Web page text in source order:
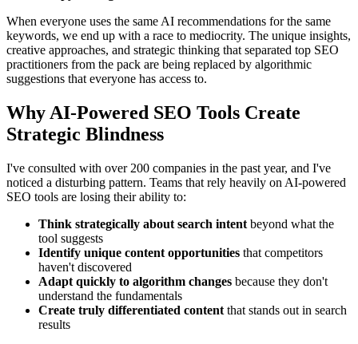
When everyone uses the same AI recommendations for the same
keywords, we end up with a race to mediocrity. The unique insights,
creative approaches, and strategic thinking that separated top SEO
practitioners from the pack are being replaced by algorithmic
suggestions that everyone has access to.
Why AI-Powered SEO Tools Create
Strategic Blindness
I've consulted with over 200 companies in the past year, and I've
noticed a disturbing pattern. Teams that rely heavily on AI-powered
SEO tools are losing their ability to:
Think strategically about search intent beyond what the
tool suggests
Identify unique content opportunities that competitors
haven't discovered
Adapt quickly to algorithm changes because they don't
understand the fundamentals
Create truly differentiated content that stands out in search
results